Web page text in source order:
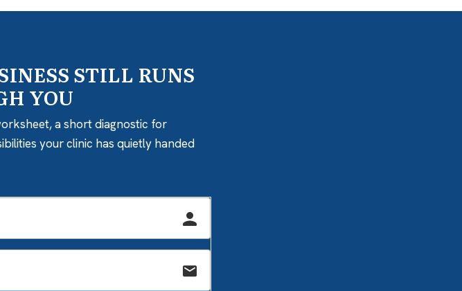
STILL RUNS
YOU
a short diagnostic for
your clinic has quietly handed